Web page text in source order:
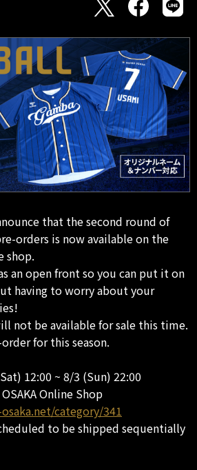
that the second round of
orders is now available on the
shop.
an open front so you can put it on
having to worry about your
not be available for sale this time.
for this season.
12:00 ~ 8/3 (Sun) 22:00
Online Shop
category/341
to be shipped sequentially